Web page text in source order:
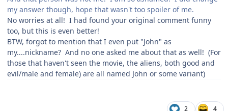
my answer though, hope that wasn't too spoiler of me.
No worries at all! I had found your original comment funny
too, but this is even better!
BTW, forgot to mention that I even put "John" as
my....nickname? And no one asked me about that as well! (For
those that haven't seen the movie, the aliens, both good and
evil/male and female) are all named John or some variant)
2 4